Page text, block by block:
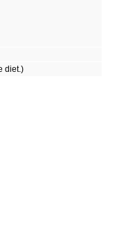
diet.)